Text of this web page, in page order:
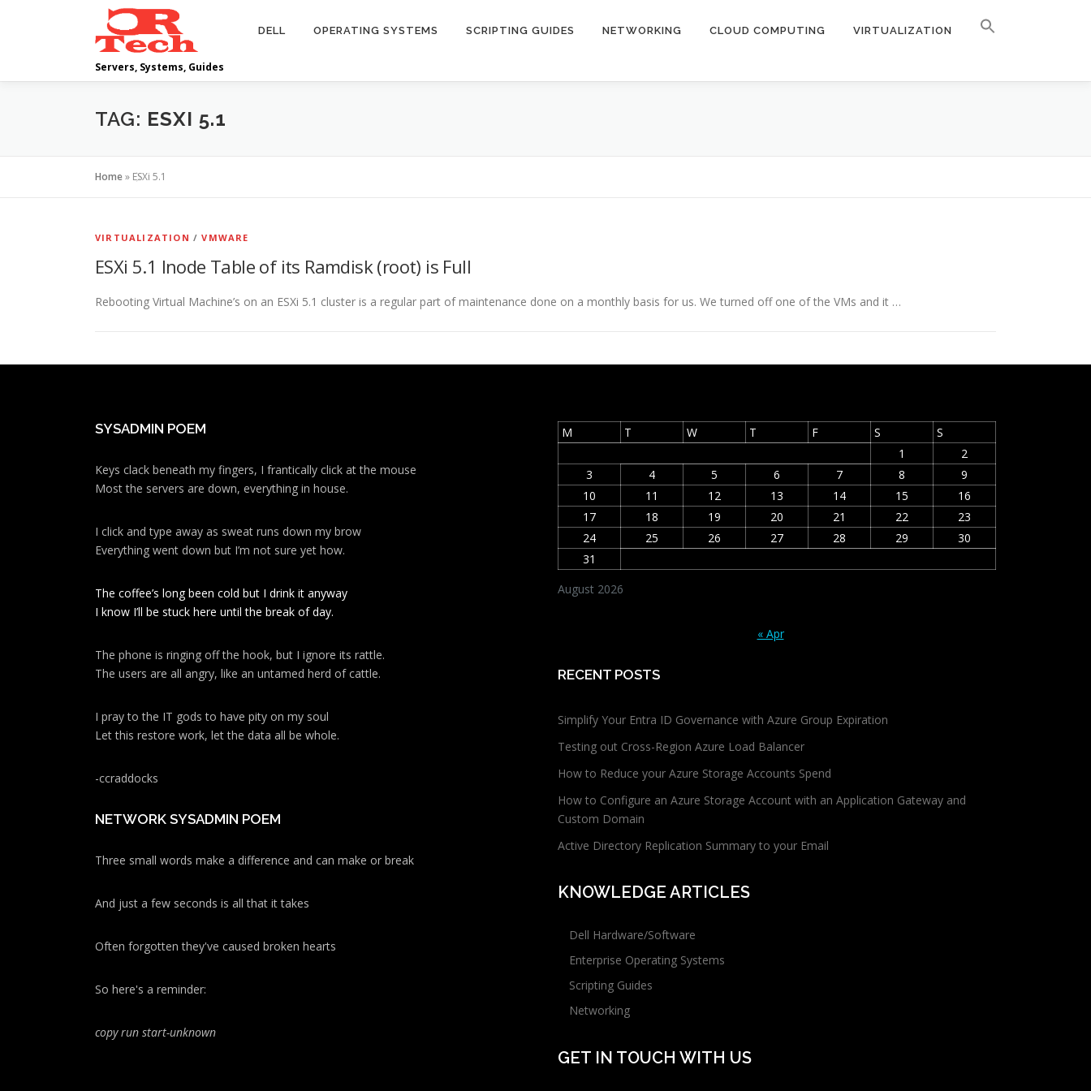
Servers, Systems, Guides
DELL OPERATING SYSTEMS SCRIPTING GUIDES NETWORKING CLOUD COMPUTING VIRTUALIZATION
TAG: ESXI 5.1
Home» ESXi 5.1
VIRTUALIZATION /VMWARE
ESXi 5.1 Inode Table of its Ramdisk (root) is Full
Rebooting Virtual Machine’s on an ESXi 5.1 cluster is a regular part of maintenance done on a monthly basis for us. We turned off one of the VMs and it …
SYSADMIN POEM
Keys clack beneath my fingers, I frantically click at the mouse
Most the servers are down, everything in house.
I click and type away as sweat runs down my brow
Everything went down but I’m not sure yet how.
The coffee’s long been cold but I drink it anyway
I know I’ll be stuck here until the break of day.
The phone is ringing off the hook, but I ignore its rattle.
The users are all angry, like an untamed herd of cattle.
I pray to the IT gods to have pity on my soul
Let this restore work, let the data all be whole.
-ccraddocks
NETWORK SYSADMIN POEM
Three small words make a difference and can make or break
And just a few seconds is all that it takes
Often forgotten they've caused broken hearts
So here's a reminder:
copy run start-unknown
August 2026
M T W T F S
S
1
2
3
4 5 6 7 8
9
10
11 12 13 14 15
16
17
18 19 20 21 22
23
24
25 26 27 28 29
30
31
« Apr
RECENT POSTS
Simplify Your Entra ID Governance with Azure Group Expiration
Testing out Cross-Region Azure Load Balancer
How to Reduce your Azure Storage Accounts Spend
How to Configure an Azure Storage Account with an Application Gateway and
Custom Domain
Active Directory Replication Summary to your Email
KNOWLEDGE ARTICLES
Dell Hardware/Software
Enterprise Operating Systems
Scripting Guides
Networking
GET IN TOUCH WITH US